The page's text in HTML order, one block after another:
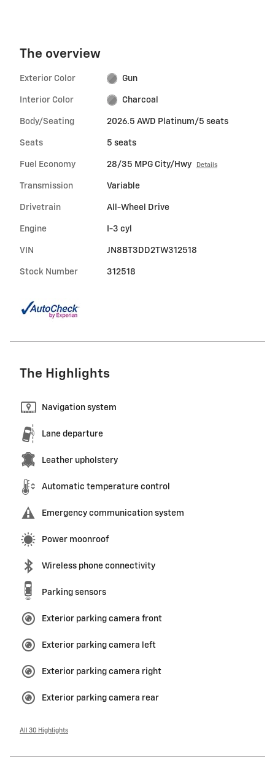
The overview
Exterior Color Gun
Interior Color Charcoal
Body/Seating 2026.5 AWD Platinum/5 seats
Seats 5 seats
Fuel Economy 28/35 MPG City/Hwy Details
Transmission Variable
Drivetrain All-Wheel Drive
Engine I-3 cyl
VIN JN8BT3DD2TW312518
Stock Number 312518
The Highlights
Navigation system
Lane departure
Leather upholstery
Automatic temperature control
Emergency communication system
Power moonroof
Wireless phone connectivity
Parking sensors
Exterior parking camera front
Exterior parking camera left
Exterior parking camera right
Exterior parking camera rear
All 30 Highlights